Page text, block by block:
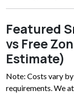
Featured
vs Free
Estimate)
Note: Costs vary
requirements. We